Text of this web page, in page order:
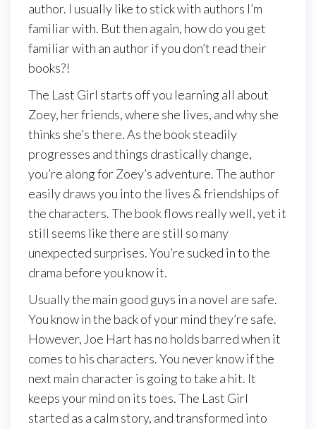
author. I usually like to stick with authors I’m
familiar with. But then again, how do you get
familiar with an author if you don’t read their
books?!
The Last Girl starts off you learning all about
Zoey, her friends, where she lives, and why she
thinks she’s there. As the book steadily
progresses and things drastically change,
you’re along for Zoey’s adventure. The author
easily draws you into the lives & friendships of
the characters. The book flows really well, yet it
still seems like there are still so many
unexpected surprises. You’re sucked in to the
drama before you know it.
Usually the main good guys in a novel are safe.
You know in the back of your mind they’re safe.
However, Joe Hart has no holds barred when it
comes to his characters. You never know if the
next main character is going to take a hit. It
keeps your mind on its toes. The Last Girl
started as a calm story, and transformed into